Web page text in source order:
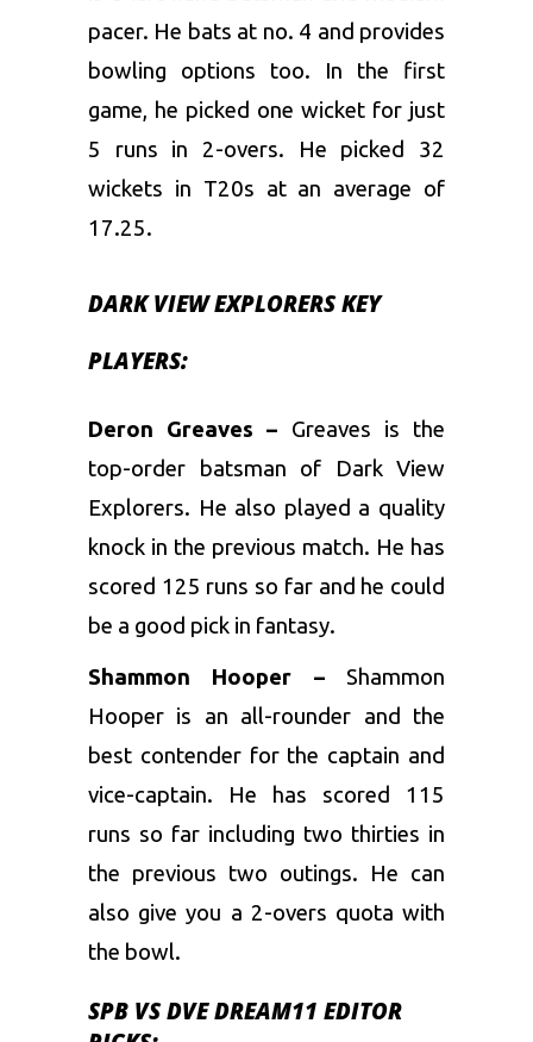
pacer. He bats at no. 4 and provides
bowling options too. In the first
game, he picked one wicket for just
5 runs in 2-overs. He picked 32
wickets in T20s at an average of
17.25.
DARK VIEW EXPLORERS KEY
PLAYERS:
Deron Greaves – Greaves is the
top-order batsman of Dark View
Explorers. He also played a quality
knock in the previous match. He has
scored 125 runs so far and he could
be a good pick in fantasy.
Shammon Hooper – Shammon
Hooper is an all-rounder and the
best contender for the captain and
vice-captain. He has scored 115
runs so far including two thirties in
the previous two outings. He can
also give you a 2-overs quota with
the bowl.
SPB VS DVE DREAM11 EDITOR